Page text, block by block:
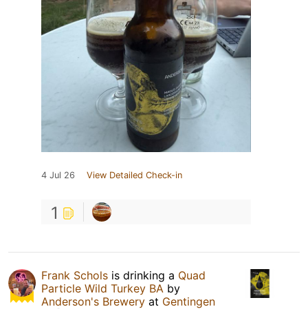
4 Jul 26 View Detailed Check-in
1
Frank Schols is drinking a Quad
Particle Wild Turkey BA by
Anderson's Brewery at Gentingen